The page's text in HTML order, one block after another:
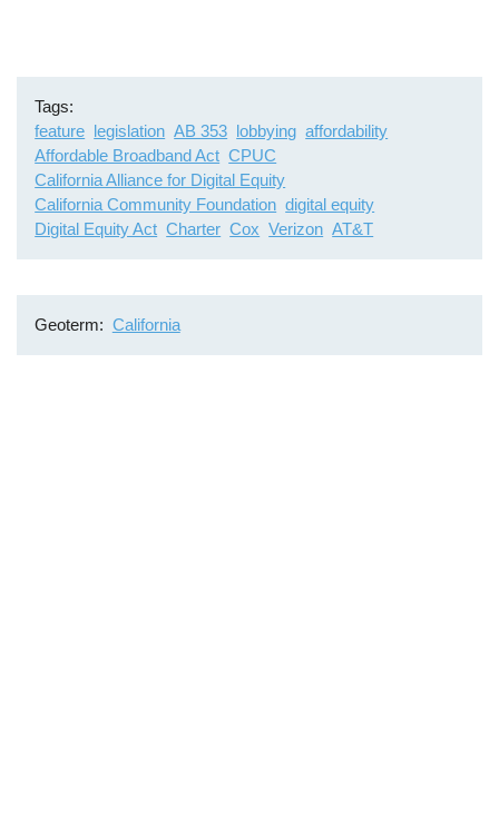
Tags
feature legislation AB 353 lobbying affordability
Affordable Broadband Act CPUC
California Alliance for Digital Equity
California Community Foundation digital equity
Digital Equity Act Charter Cox Verizon AT&T
Geoterm California